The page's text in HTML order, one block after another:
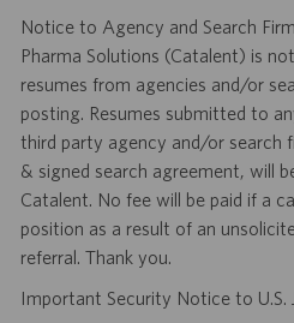
Notice to Agency and Search
Pharma Solutions (Catalent) is
resumes from agencies and/or
posting. Resumes submitted to
third party agency and/or search
& signed search agreement, will
Catalent. No fee will be paid if a
position as a result of an
referral. Thank you.
Important Security Notice to U.S.